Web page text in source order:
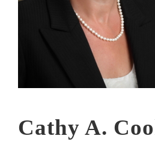
Cathy A.